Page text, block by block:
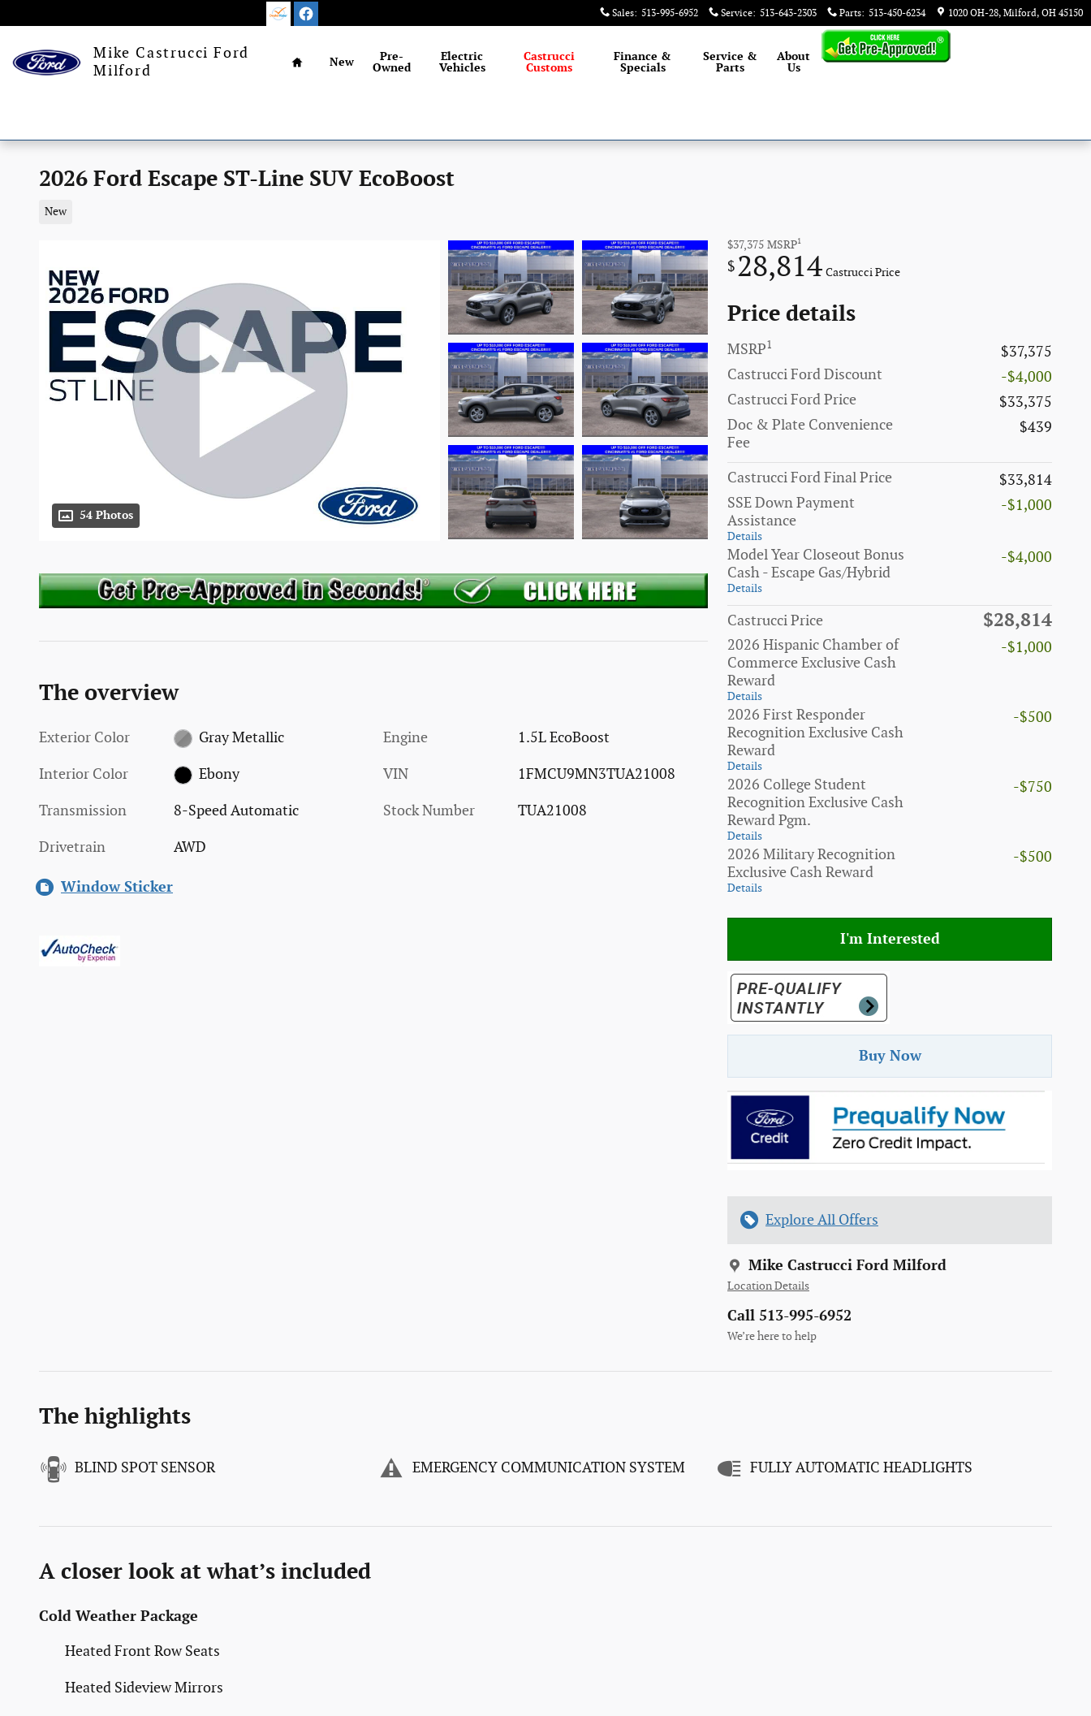
Sales: 513-995-6952 Service: 513-643-2303 Parts: 513-450-6234 1020 OH-28 Milford, OH 45150
Mike Castrucci Ford
Milford
Home
New
Pre-
Owned
Electric
Vehicles
Castrucci
Customs
Finance &
Specials
Service &
Parts
About
Us
2026 Ford Escape ST-Line SUV EcoBoost
New
54 Photos
$37,375 MSRP1
$28,814 Castrucci Price
Price details
MSRP1
$37,375
Castrucci Ford Discount
-$4,000
Castrucci Ford Price
$33,375
Doc & Plate Convenience
Fee
$439
Castrucci Ford Final Price
$33,814
SSE Down Payment
Assistance
Details
-$1,000
Model Year Closeout Bonus
Cash - Escape Gas/Hybrid
Details
-$4,000
Castrucci Price $28,814
2026 Hispanic Chamber of
Commerce Exclusive Cash
Reward
Details
-$1,000
2026 First Responder
Recognition Exclusive Cash
Reward
Details
-$500
2026 College Student
Recognition Exclusive Cash
Reward Pgm.
Details
-$750
2026 Military Recognition
Exclusive Cash Reward
Details
-$500
I'm Interested
Buy Now
Explore All Offers
Mike Castrucci Ford Milford
Location Details
Call 513-995-6952
We’re here to help
The overview
Exterior Color Gray Metallic
Interior Color Ebony
Transmission 8-Speed Automatic
Drivetrain AWD
Engine 1.5L EcoBoost
VIN 1FMCU9MN3TUA21008
Stock Number TUA21008
Window Sticker
The highlights
BLIND SPOT SENSOR EMERGENCY COMMUNICATION SYSTEM FULLY AUTOMATIC HEADLIGHTS
A closer look at what’s included
Cold Weather Package
Heated Front Row Seats
Heated Sideview Mirrors